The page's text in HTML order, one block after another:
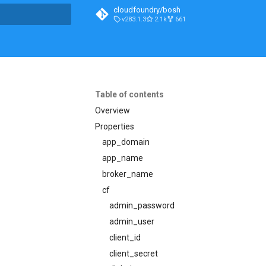
cloudfoundry/bosh
v283.1.3 2.1k 661
Table of contents
Overview
Properties
app_domain
app_name
broker_name
cf
admin_password
admin_user
client_id
client_secret